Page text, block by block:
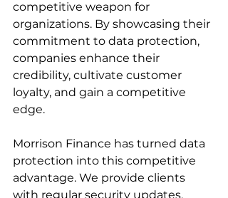
competitive weapon for
organizations. By showcasing their
commitment to data protection,
companies enhance their
credibility, cultivate customer
loyalty, and gain a competitive
edge.
Morrison Finance has turned data
protection into this competitive
advantage. We provide clients
with regular security updates,